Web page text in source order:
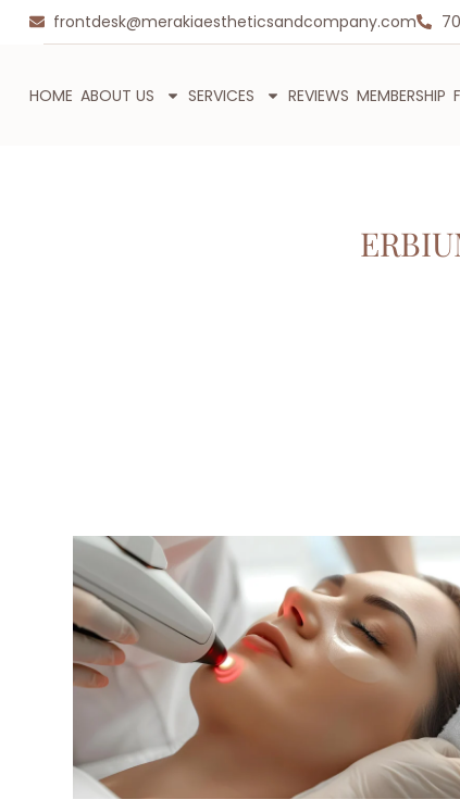
frontdesk@merakiaestheticsandcompany.com
HOME ABOUT US SERVICES REVIEWS MEMBERSHIP